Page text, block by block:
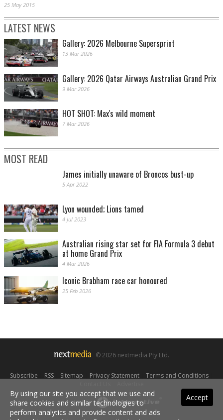
25 May 2015
LATEST NEWS
Gallery: 2026 Melbourne Supersprint
13 Mar 2026
Gallery: 2026 Qatar Airways Australian Grand Prix
9 Mar 2026
HOT SHOT: Max's wild moment
7 Mar 2026
MOST READ
James initially unaware of Broncos bust-up
5 Apr 2022
Lyon wounded; Lions tamed
4 Jul 2023
Australian rising star set for FIA Formula 3 debut
at home Grand Prix
4 Mar 2026
Iconic Brabham race car honoured
25 Feb 2026
© 2026 nextmedia Pty Ltd.
Subscribe RSS| Sitemap Privacy Statement| Terms and Conditions|
Powered By Accept
By using our site you accept that we use and
share cookies and similar technologies to
perform analytics and provide content and ads